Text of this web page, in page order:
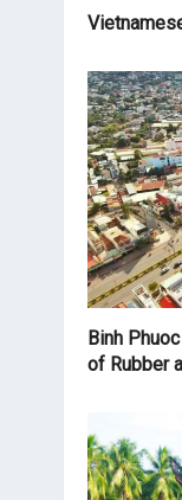
Binh
of Rubber